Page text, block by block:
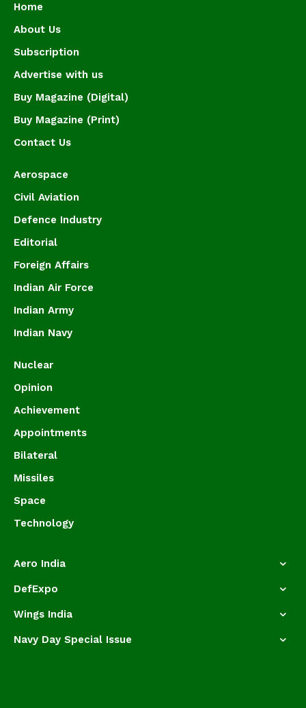
Home
About Us
Subscription
Advertise with us
Buy Magazine (Digital)
Buy Magazine (Print)
Contact Us
Aerospace
Civil Aviation
Defence Industry
Editorial
Foreign Affairs
Indian Air Force
Indian Army
Indian Navy
Nuclear
Opinion
Achievement
Appointments
Bilateral
Missiles
Space
Technology
Aero India
DefExpo
Wings India
Navy Day Special Issue